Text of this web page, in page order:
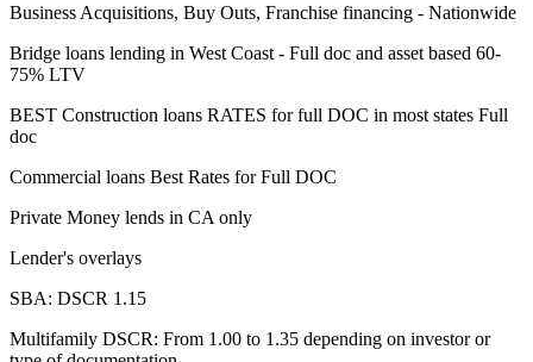
Business Acquisitions, Buy Outs, Franchise financing - Nationwide
Bridge loans lending in West Coast - Full doc and asset based 60-
75% LTV
BEST Construction loans RATES for full DOC in most states Full
doc
Commercial loans Best Rates for Full DOC
Private Money lends in CA only
Lender's overlays
SBA: DSCR 1.15
Multifamily DSCR: From 1.00 to 1.35 depending on investor or